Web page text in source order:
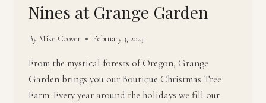
Nines at Grange Garden
By Mike Coover February 3, 2023
From the mystical forests of Oregon, Grange
Garden brings you our Boutique Christmas Tree
Farm. Every year around the holidays we fill our